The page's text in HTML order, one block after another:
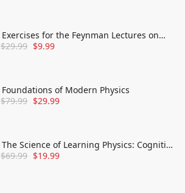
Exercises for the Feynman Lectures on
Physics
$29.99 $9.99
Foundations of Modern Physics
$79.99 $29.99
The Science of Learning Physics: Cognitive
Strategies for Improving Instruction
$69.99 $19.99